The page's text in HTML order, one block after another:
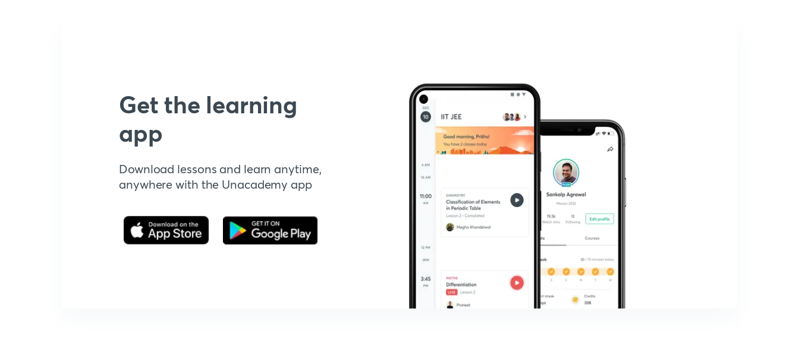
Get the learning
app
Download lessons and learn anytime,
anywhere with the Unacademy app